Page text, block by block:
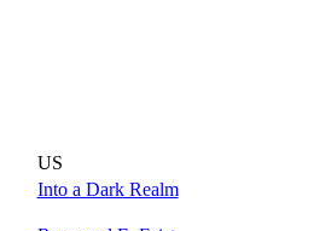
US
Into a Dark Realm